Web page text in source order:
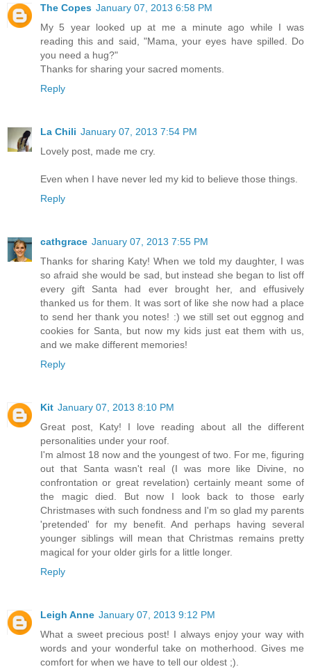
The Copes January 07, 2013 6:58 PM
My 5 year looked up at me a minute ago while I was
reading this and said, "Mama, your eyes have spilled. Do
you need a hug?"
Thanks for sharing your sacred moments.
Reply
La Chili January 07, 2013 7:54 PM
Lovely post, made me cry.
Even when I have never led my kid to believe those things.
Reply
cathgrace January 07, 2013 7:55 PM
Thanks for sharing Katy! When we told my daughter, I was
so afraid she would be sad, but instead she began to list off
every gift Santa had ever brought her, and effusively
thanked us for them. It was sort of like she now had a place
to send her thank you notes! :) we still set out eggnog and
cookies for Santa, but now my kids just eat them with us,
and we make different memories!
Reply
Kit January 07, 2013 8:10 PM
Great post, Katy! I love reading about all the different
personalities under your roof.
I'm almost 18 now and the youngest of two. For me, figuring
out that Santa wasn't real (I was more like Divine, no
confrontation or great revelation) certainly meant some of
the magic died. But now I look back to those early
Christmases with such fondness and I'm so glad my parents
'pretended' for my benefit. And perhaps having several
younger siblings will mean that Christmas remains pretty
magical for your older girls for a little longer.
Reply
Leigh Anne January 07, 2013 9:12 PM
What a sweet precious post! I always enjoy your way with
words and your wonderful take on motherhood. Gives me
comfort for when we have to tell our oldest ;).